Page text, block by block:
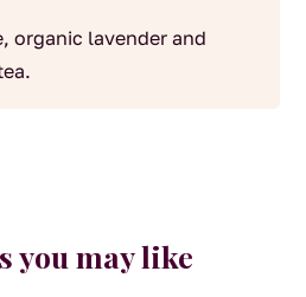
organic lavender and
you may like